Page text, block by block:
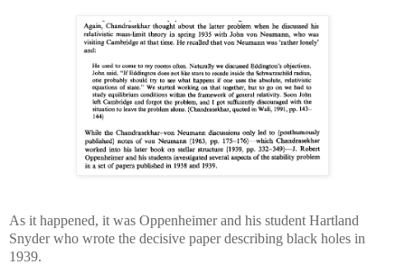
As it happened, it was Oppenheimer and his student Hartland
Snyder who wrote the decisive paper describing black holes in
1939.